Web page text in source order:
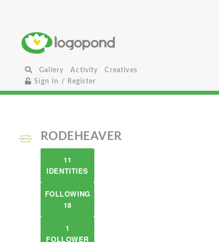
Gallery Activity
Creatives
Sign In / Register
RODEHEAVER
11
IDENTITIES
FOLLOWING
18
1
FOLLOWER